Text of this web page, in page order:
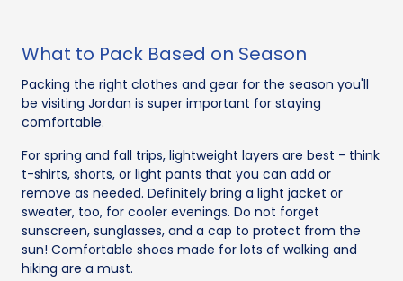
What to Pack Based on Season
Packing the right clothes and gear for the season you'll
be visiting Jordan is super important for staying
comfortable.
For spring and fall trips, lightweight layers are best - think
t-shirts, shorts, or light pants that you can add or
remove as needed. Definitely bring a light jacket or
sweater, too, for cooler evenings. Do not forget
sunscreen, sunglasses, and a cap to protect from the
sun! Comfortable shoes made for lots of walking and
hiking are a must.